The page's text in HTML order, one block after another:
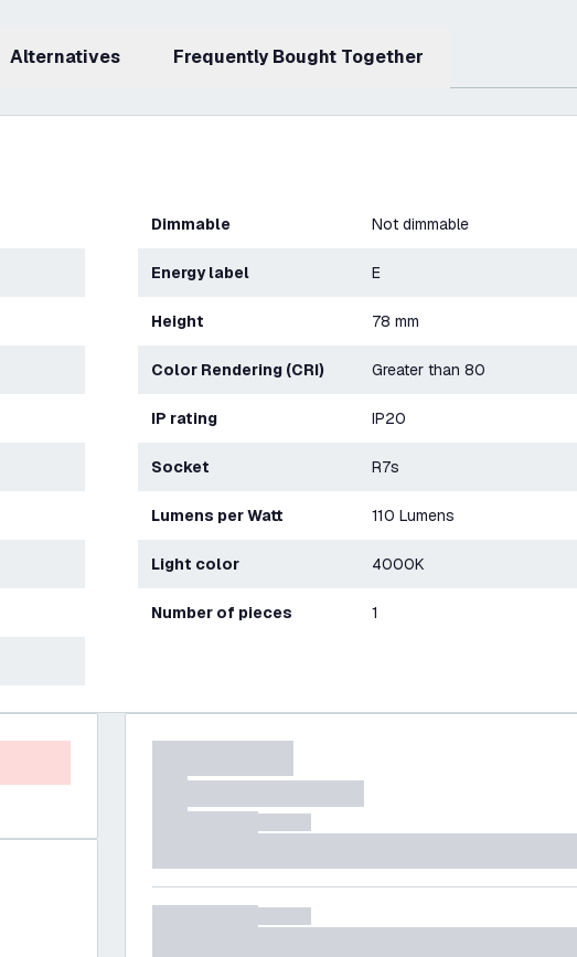
Alternatives Frequently Bought Together
Dimmable Not dimmable
Energy label E
Height 78 mm
Color Rendering (CRI) Greater than 80
IP rating IP20
Socket R7s
Lumens per Watt 110 Lumens
Light color 4000K
Number of pieces 1